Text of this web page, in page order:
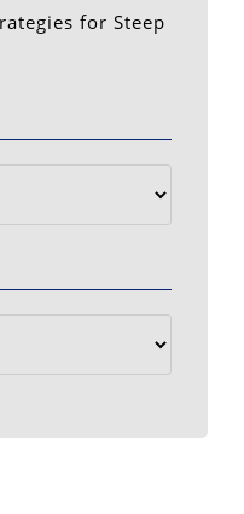
for Steep